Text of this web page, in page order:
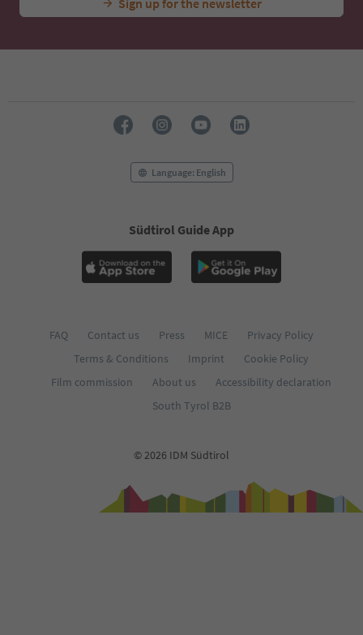
Sign up for the newsletter
Language: English
Südtirol Guide App
FAQ Contact us Press MICE
Privacy Policy
Terms & Conditions
Imprint
Cookie Policy
Film commission
About us
Accessibility declaration
South Tyrol B2B
© 2026 IDM Südtirol